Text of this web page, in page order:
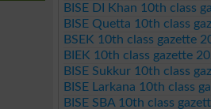
BISE DI Khan 10th class
BISE Quetta 10th class
BSEK 10th class gazette
BIEK 10th class gazette
BISE Sukkur 10th class
BISE Larkana 10th class
BISE SBA 10th class